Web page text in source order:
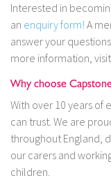
Interested in
an enquiry form! A
answer your
more information,
Why choose
With over 10 years of
can trust. We are
throughout England,
our carers and
children.